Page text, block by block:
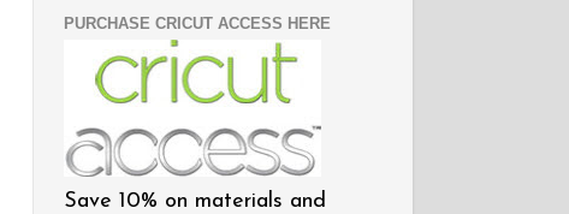
PURCHASE CRICUT ACCESS HERE
Save 10% on materials and